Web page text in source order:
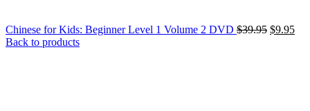
Chinese for Kids: Beginner Level 1 Volume 2 DVD $39.95 Original
$9.95
Back to products